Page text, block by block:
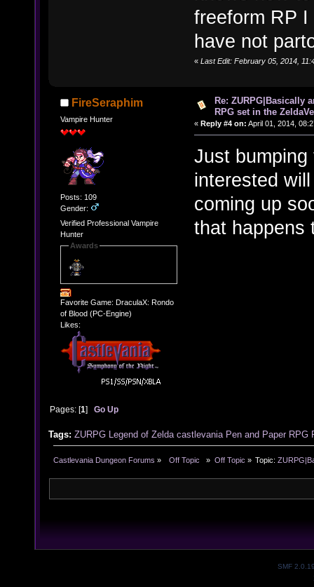
freeform RP
have not
« Last Edit: February 05, 2014,
FireSeraphim
Vampire Hunter
Posts: 109
Gender:
Verified Professional Vampire
Hunter
Awards
Favorite Game: DraculaX: Rondo
of Blood (PC-Engine)
Likes:
Re: ZURPG|Basically
RPG set in the
« Reply #4 on: April 01, 2014,
Just
interested
coming up
that happens
Pages: [1]Go Up
Tags: ZURPG Legend of Zelda castlevania Pen and Paper RPG
Castlevania Dungeon Forums »
  Off Topic
» Off Topic » Topic:
SMF